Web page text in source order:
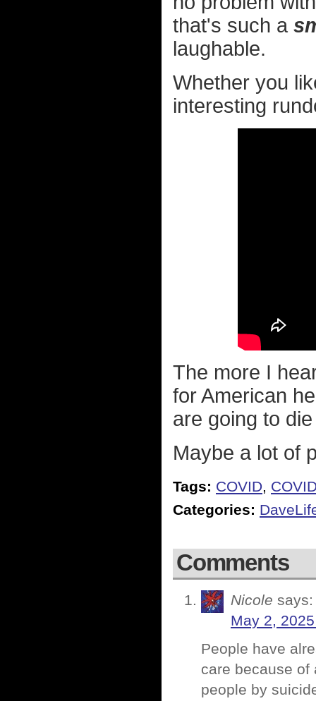
that's such a
laughable.
Whether you
interesting
The more I
for American
are going to
Maybe a lot of
Tags: COVID,
Categories:
Comments
Nicole says:
May 2,
People have
care because of
people by